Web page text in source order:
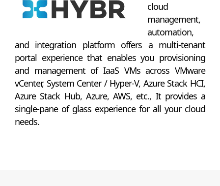
cloud
management,
automation,
and integration platform offers a multi-tenant
portal experience that enables you provisioning
and management of IaaS VMs across VMware
vCenter, System Center / Hyper-V, Azure Stack HCI,
Azure Stack Hub, Azure, AWS, etc., It provides a
single-pane of glass experience for all your cloud
needs.